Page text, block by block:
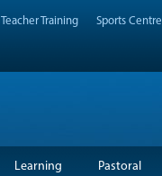
Teacher Training Sports Centre
Learning Pastoral